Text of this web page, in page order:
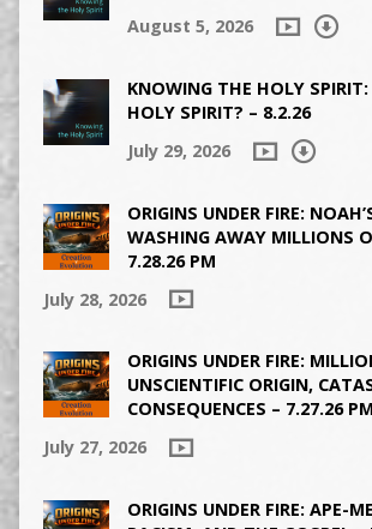
August 5, 2026
KNOWING THE HOLY
HOLY SPIRIT? – 8.2.26
July 29, 2026
ORIGINS UNDER FIRE:
WASHING AWAY MILLIONS
7.28.26 PM
July 28, 2026
ORIGINS UNDER FIRE:
UNSCIENTIFIC ORIGIN,
CONSEQUENCES – 7.27.26 PM
July 27, 2026
ORIGINS UNDER FIRE: APE-